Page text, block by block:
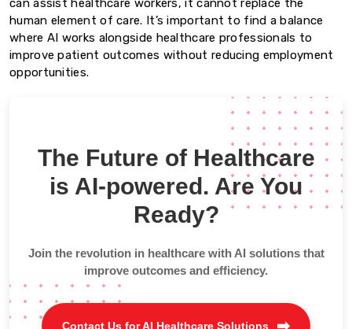
can assist healthcare workers, it cannot replace the
human element of care. It’s important to find a balance
where AI works alongside healthcare professionals to
improve patient outcomes without reducing employment
opportunities.
The Future of Healthcare
is AI-powered. Are You
Ready?
Join the revolution in healthcare with AI solutions that
improve outcomes and efficiency.
Contact Us for AI Healthcare Solutions